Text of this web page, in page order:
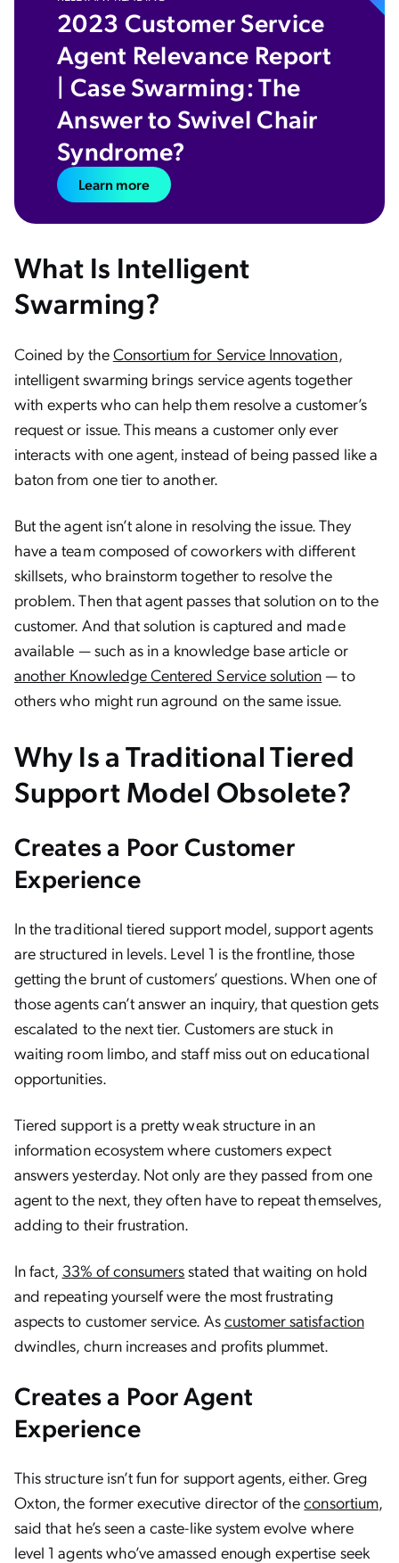
2023 Customer Service
Agent Relevance Report
| Case Swarming: The
Answer to Swivel Chair
Syndrome?
Learn more
What Is Intelligent
Swarming?
Coined by theConsortium for Service Innovation,
intelligent swarming brings service agents together
with experts who can help them resolve a customer’s
request or issue. This means a customer only ever
interacts with one agent, instead of being passed like a
baton from one tier to another.
But the agent isn’t alone in resolving the issue. They
have a team composed of coworkers with different
skillsets, who brainstorm together to resolve the
problem. Then that agent passes that solution on to the
customer. And that solution is captured and made
available — such as in a knowledge base article or
another Knowledge Centered Service solution — to
others who might run aground on the same issue.
Why Is a Traditional Tiered
Support Model Obsolete?
Creates a Poor Customer
Experience
In the traditional tiered support model, support agents
are structured in levels. Level 1 is the frontline, those
getting the brunt of customers’ questions. When one of
those agents can’t answer an inquiry, that question gets
escalated to the next tier. Customers are stuck in
waiting room limbo, and staff miss out on educational
opportunities.
Tiered support is a pretty weak structure in an
information ecosystem where customers expect
answers yesterday. Not only are they passed from one
agent to the next, they often have to repeat themselves,
adding to their frustration.
In fact, 33% of consumersstated that waiting on hold
and repeating yourself were the most frustrating
aspects to customer service. Ascustomer satisfaction
dwindles, churn increases and profits plummet.
Creates a Poor Agent
Experience
This structure isn’t fun for support agents, either. Greg
Oxton, the former executive director of theconsortium,
said that he’s seen a caste-like system evolve where
level 1 agents who’ve amassed enough expertise seek